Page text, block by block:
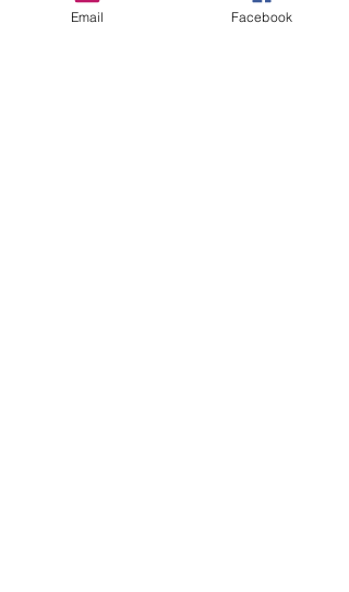
Ticket type
Email Facebook